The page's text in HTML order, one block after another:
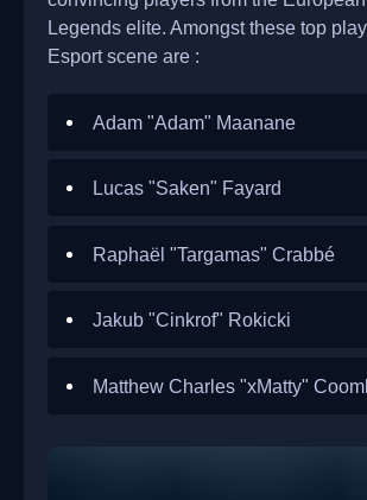
Legends elite. Amongst these top
Esport scene are :
Adam "Adam" Maanane
Lucas "Saken" Fayard
Raphaël "Targamas" Crabbé
Jakub "Cinkrof" Rokicki
Matthew Charles "xMatty"